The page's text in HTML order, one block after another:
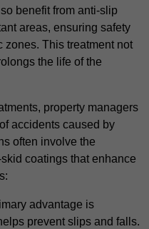
benefit from anti-slip
areas, ensuring safety
zones. This treatment not
the life of the
property managers
accidents caused by
often involve the
coatings that enhance
advantage is
prevent slips and falls.